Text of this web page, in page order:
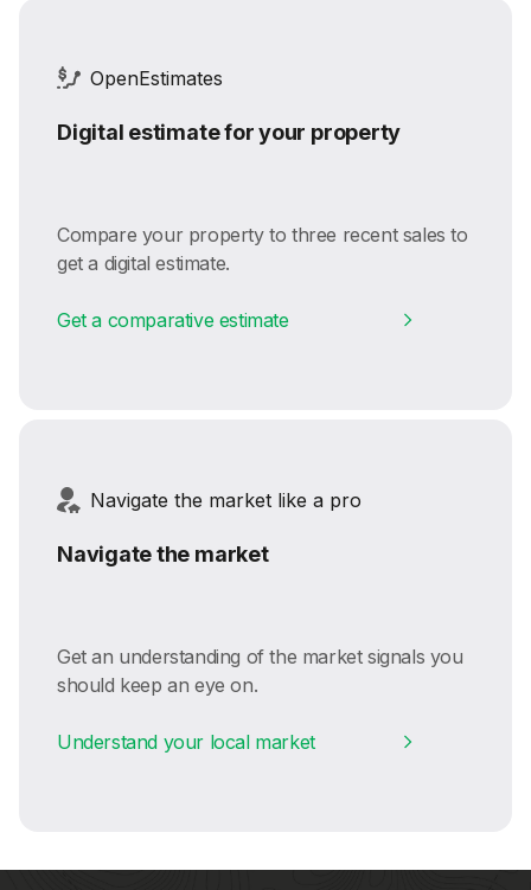
OpenEstimates
Digital estimate for your property
Compare your property to three recent sales to
get a digital estimate.
Get a comparative estimate
Navigate the market like a pro
Navigate the market
Get an understanding of the market signals you
should keep an eye on.
Understand your local market